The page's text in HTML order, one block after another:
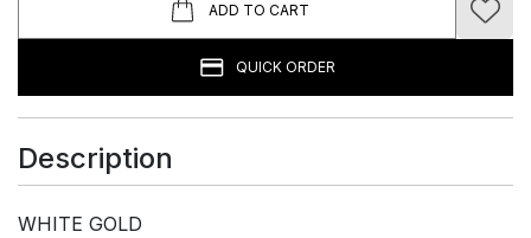
ADD TO CART
QUICK ORDER
Description
WHITE GOLD